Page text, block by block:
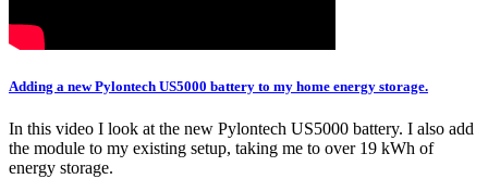
Adding a new Pylontech US5000 battery to my home energy storage.
In this video I look at the new Pylontech US5000 battery. I also add
the module to my existing setup, taking me to over 19 kWh of
energy storage.